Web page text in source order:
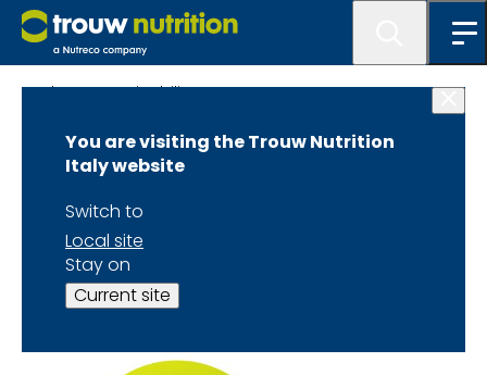
You are visiting the Trouw Nutrition
Italy website
Switch to
Local site
Stay on
Current site
About Sustainability TTTC
Dr. Javier Martín-
Tereso Speaker
Biography